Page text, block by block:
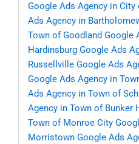
Google Ads Agency in City
Ads Agency in
Town of Goodland Google
Hardinsburg Google Ads
Russellville Google Ads
Google Ads Agency in
Ads Agency in Town of
Agency in Town of Bunker
Town of Monroe City
Morristown Google Ads